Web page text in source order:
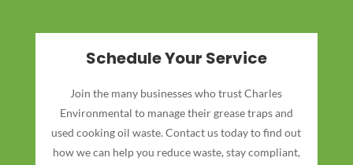
Schedule Your Service
Join the many businesses who trust Charles
Environmental to manage their grease traps and
used cooking oil waste. Contact us today to find out
how we can help you reduce waste, stay compliant,